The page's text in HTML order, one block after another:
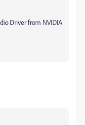
Driver from NVIDIA